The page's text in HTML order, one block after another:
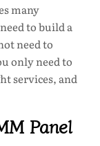
many
to build a
need to
only need to
services, and
Panel